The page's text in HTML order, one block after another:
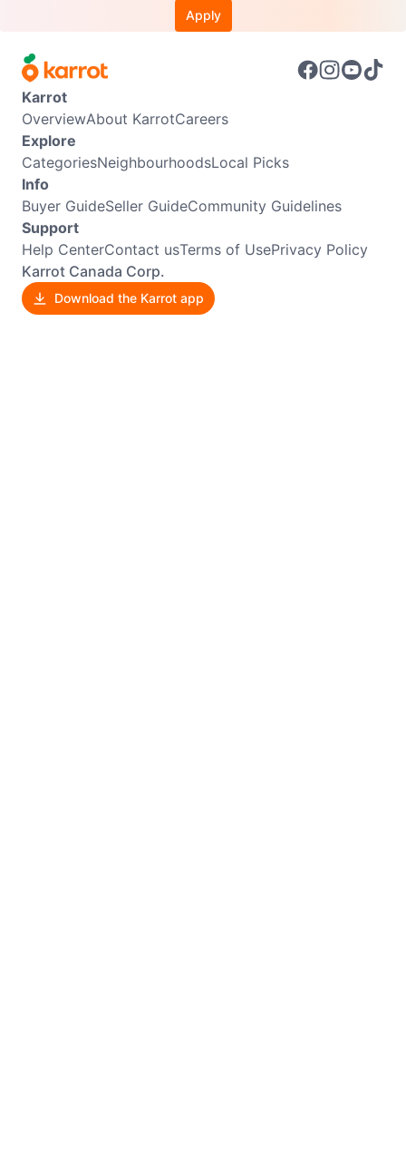
Apply
Karrot
OverviewAbout KarrotCareers
Explore
CategoriesNeighbourhoodsLocal Picks
Info
Buyer GuideSeller GuideCommunity Guidelines
Support
Help CenterContact usTerms of UsePrivacy Policy
Karrot Canada Corp.
Download the Karrot app